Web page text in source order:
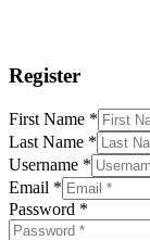
Register
First Name *
Last Name *
Username *
Email *
Password *